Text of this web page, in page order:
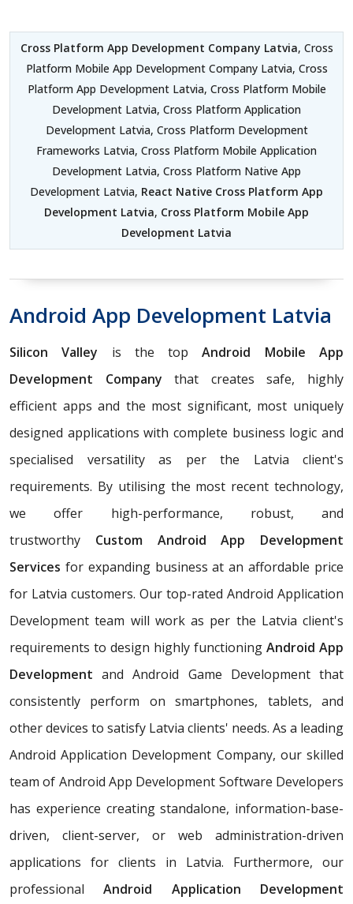
Cross Platform App Development Company Latvia, Cross
Platform Mobile App Development Company Latvia, Cross
Platform App Development Latvia, Cross Platform Mobile
Development Latvia, Cross Platform Application
Development Latvia, Cross Platform Development
Frameworks Latvia, Cross Platform Mobile Application
Development Latvia, Cross Platform Native App
Development Latvia, React Native Cross Platform App
Development Latvia, Cross Platform Mobile App
Development Latvia
Android App Development Latvia
Silicon Valley is the topAndroid Mobile App
Development Company that creates safe, highly
efficient apps and the most significant, most uniquely
designed applications with complete business logic and
specialised versatility as per the Latvia client's
requirements. By utilising the most recent technology,
we offer high-performance, robust, and
trustworthy Custom Android App Development
Services for expanding business at an affordable price
for Latvia customers. Our top-rated Android Application
Development team will work as per the Latvia client's
requirements to design highly functioning Android App
Development and Android Game Development that
consistently perform on smartphones, tablets, and
other devices to satisfy Latvia clients' needs. As a leading
Android Application Development Company, our skilled
team of Android App Development Software Developers
has experience creating standalone, information-base-
driven, client-server, or web administration-driven
applications for clients in Latvia. Furthermore, our
professionalAndroid Application Development